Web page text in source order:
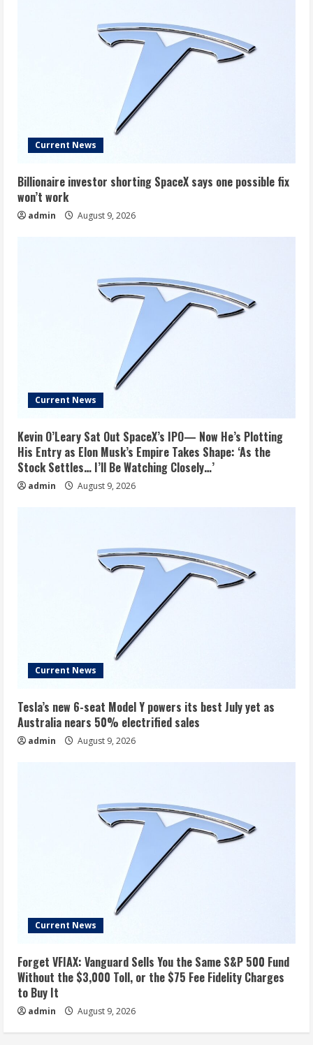
Current News
Billionaire investor shorting SpaceX says one possible fix
won’t work
admin August 9, 2026
Current News
Kevin O’Leary Sat Out SpaceX’s IPO— Now He’s Plotting
His Entry as Elon Musk’s Empire Takes Shape: ‘As the
Stock Settles… I’ll Be Watching Closely…’
admin August 9, 2026
Current News
Tesla’s new 6-seat Model Y powers its best July yet as
Australia nears 50% electrified sales
admin August 9, 2026
Current News
Forget VFIAX: Vanguard Sells You the Same S&P 500 Fund
Without the $3,000 Toll, or the $75 Fee Fidelity Charges
to Buy It
admin August 9, 2026